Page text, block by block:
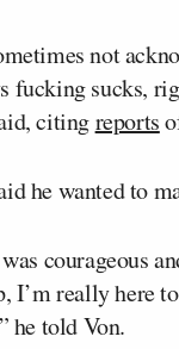
not
fucking sucks,
citingreports
he wanted to
courageous
I’m really here
he told Von.